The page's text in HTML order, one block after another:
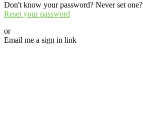
Don't know your password? Never set one?
Reset your password
or
Email me a sign in link